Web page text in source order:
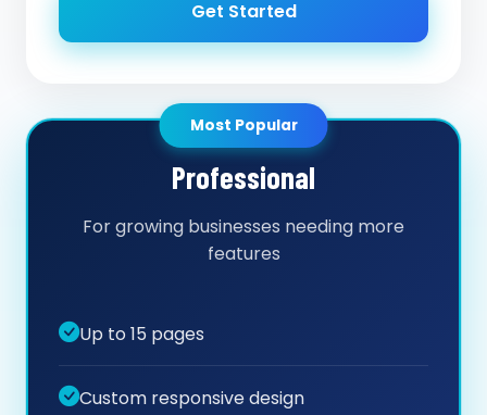
Get Started
Most Popular
Professional
For growing businesses needing more
features
Up to 15 pages
Custom responsive design